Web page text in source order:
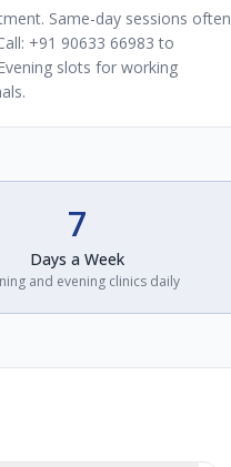
Same-day sessions often
+91 90633 66983 to
slots for working
7
Days a Week
and evening clinics daily